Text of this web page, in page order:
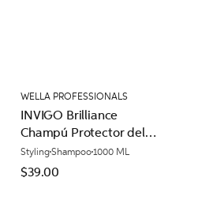
WELLA PROFESSIONALS
INVIGO Brilliance
Champú Protector del
Color para Cabello
Áspero
StylingShampoo1000 ML
$39.00